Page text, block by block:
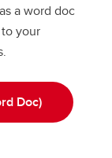
a word doc
your
Doc)